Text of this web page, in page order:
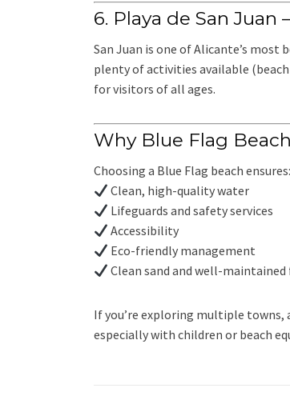
6. Playa de San
San Juan is one of Alicante’s most
plenty of activities available
for visitors of all ages.
Why Blue Flag
Choosing a Blue Flag beach ensures:
Clean, high-quality water
Lifeguards and safety services
Accessibility
Eco-friendly management
Clean sand and well-
If you’re exploring multiple
especially with children or beach